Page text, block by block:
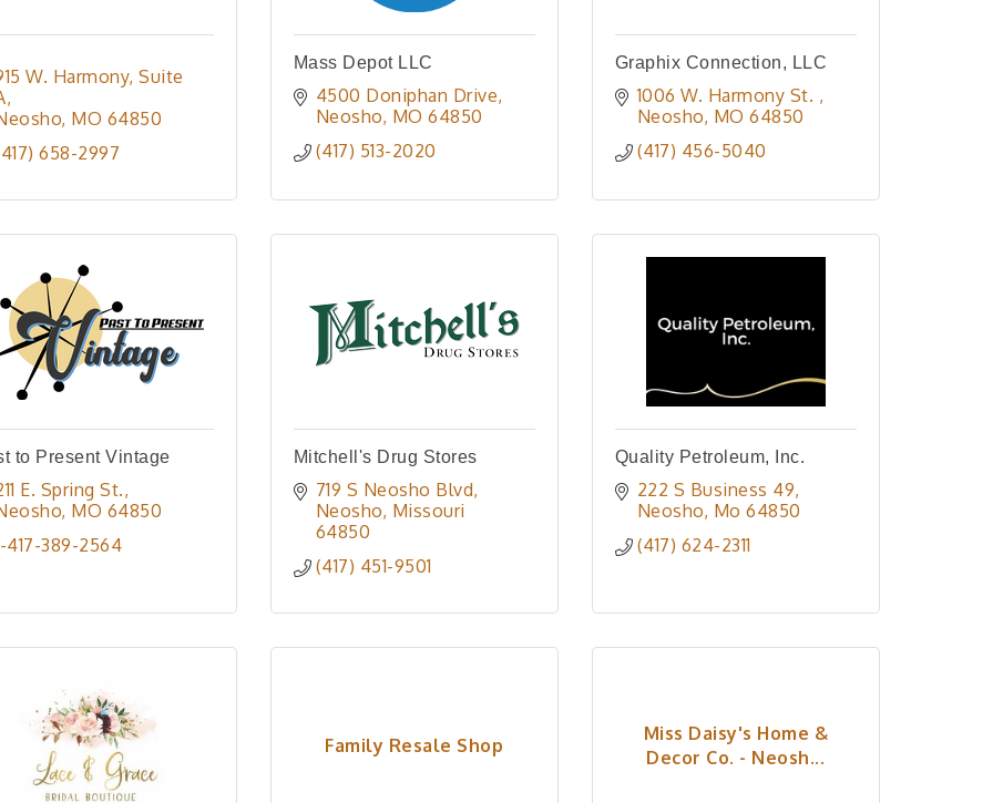
W. Harmony Suite
MO 64850
658-2997
Mass Depot LLC
4500 Doniphan Drive
Neosho MO 64850
(417) 513-2020
Graphix Connection, LLC
1006 W. Harmony St.
Neosho MO 64850
(417) 456-5040
to Present Vintage
E. Spring St.
MO 64850
417-389-2564
Mitchell's Drug Stores
719 S Neosho Blvd
Neosho Missouri
64850
(417) 451-9501
Quality Petroleum, Inc.
222 S Business 49
Neosho Mo 64850
(417) 624-2311
Family Resale Shop
Miss Daisy's Home &
Decor Co. - Neosh...